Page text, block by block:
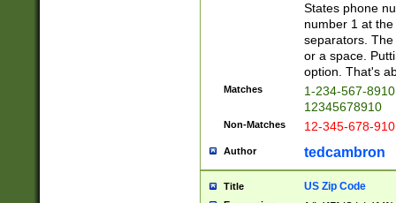
States phone
number 1 at
separators.
or a space.
option. That's
Matches
1-234-567-
12345678910
Non-Matches 12-345-678-
Author tedcambron
Title US Zip Code